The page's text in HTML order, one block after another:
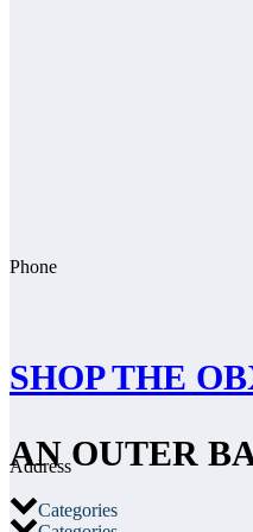
SHOP THE
AN OUTER
Categories
Phone
Address